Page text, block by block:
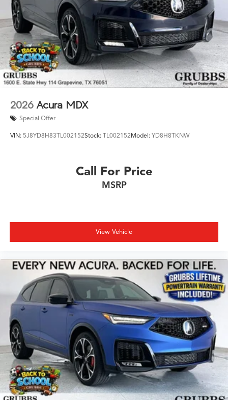
2026 Acura MDX
Special Offer
VIN: 5J8YD8H83TL002152Stock: TL002152Model: YD8H8TKNW
Call For Price
MSRP
View Vehicle